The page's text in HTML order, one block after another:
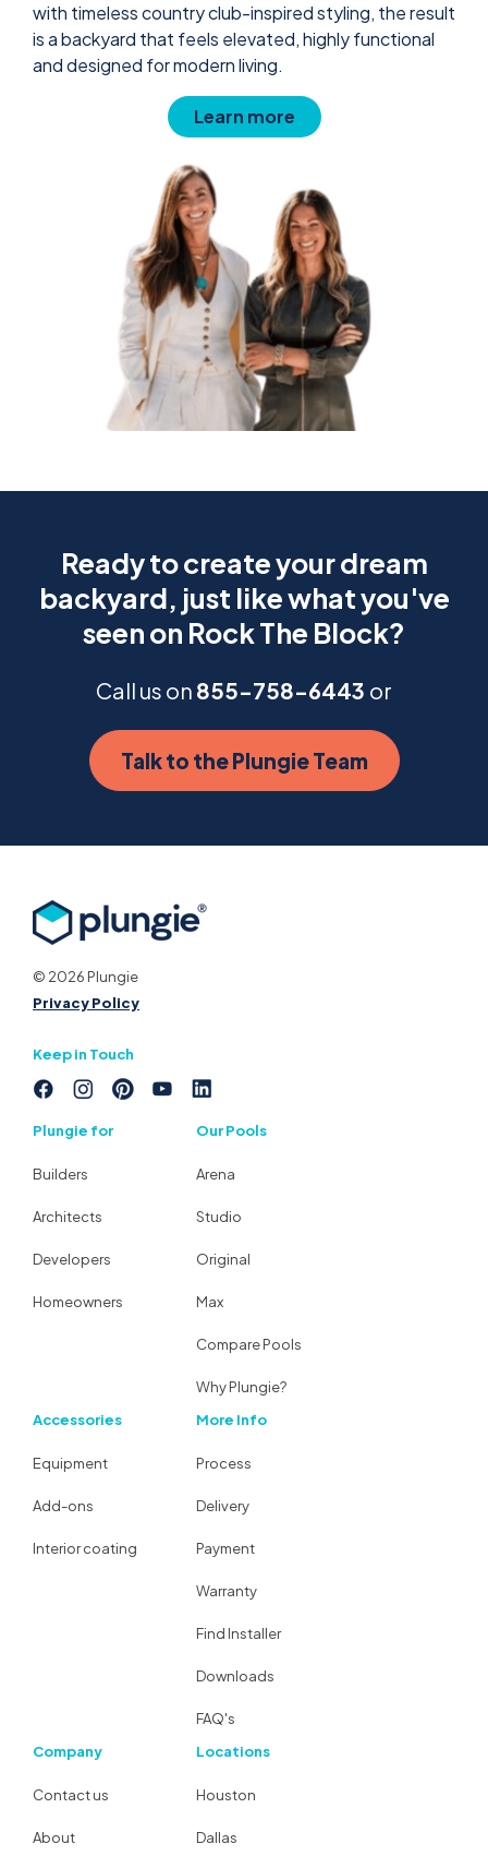
with timeless country club-inspired styling, the result
is a backyard that feels elevated, highly functional
and designed for modern living.
Learn more
Ready to create your dream
backyard, just like what you've
seen on Rock The Block?
Call us on 855-758-6443 or
Talk to the Plungie Team
© 2026 Plungie
Privacy Policy
Keep in Touch
Plungie for
Builders
Architects
Developers
Homeowners
Our Pools
Arena
Studio
Original
Max
Compare Pools
Why Plungie?
Accessories
Equipment
Add-ons
Interior coating
More Info
Process
Delivery
Payment
Warranty
Find Installer
Downloads
FAQ's
Company
Contact us
About
Locations
Houston
Dallas